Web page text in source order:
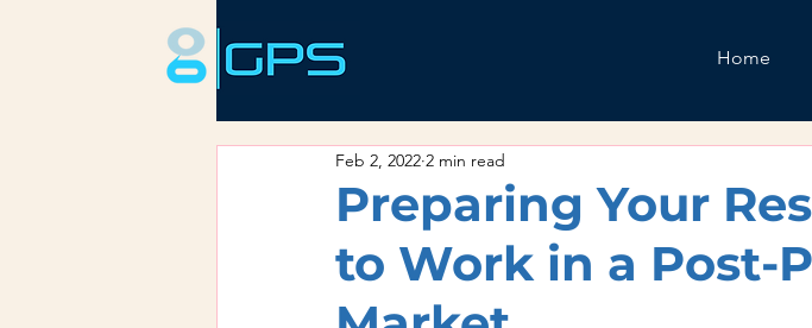
Home
Preparing Your
to Work in a Post-
Feb 2, 2022 2 min read